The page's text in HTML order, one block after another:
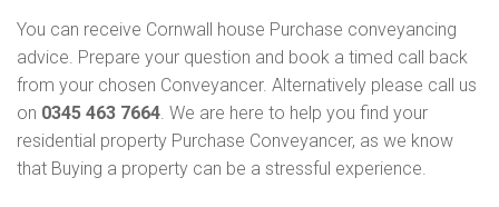
You can receive Cornwall house Purchase conveyancing
advice. Prepare your question and book a timed call back
from your chosen Conveyancer. Alternatively please call us
on 0345 463 7664. We are here to help you find your
residential property Purchase Conveyancer, as we know
that Buying a property can be a stressful experience.